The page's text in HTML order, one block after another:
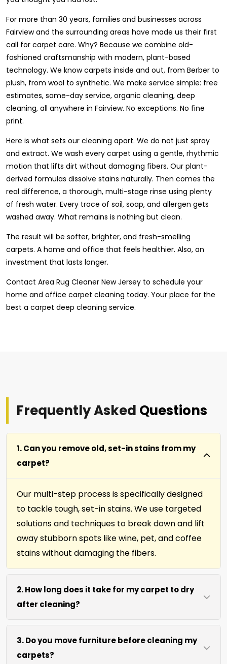
For more than 30 years, families and businesses across
Fairview and the surrounding areas have made us their first
call for carpet care. Why? Because we combine old-
fashioned craftsmanship with modern, plant-based
technology. We know carpets inside and out, from Berber to
plush, from wool to synthetic. We make service simple: free
estimates, same-day service, organic cleaning, deep
cleaning, all anywhere in Fairview. No exceptions. No fine
print.
Here is what sets our cleaning apart. We do not just spray
and extract. We wash every carpet using a gentle, rhythmic
motion that lifts dirt without damaging fibers. Our plant-
derived formulas dissolve stains naturally. Then comes the
real difference, a thorough, multi-stage rinse using plenty
of fresh water. Every trace of soil, soap, and allergen gets
washed away. What remains is nothing but clean.
The result will be softer, brighter, and fresh-smelling
carpets. A home and office that feels healthier. Also, an
investment that lasts longer.
Contact Area Rug Cleaner New Jersey to schedule your
home and office carpet cleaning today. Your place for the
best a carpet deep cleaning service.
Frequently Asked Questions
1. Can you remove old, set-in stains from my
carpet?
Our multi-step process is specifically designed
to tackle tough, set-in stains. We use targeted
solutions and techniques to break down and lift
away stubborn spots like wine, pet, and coffee
stains without damaging the fibers.
2. How long does it take for my carpet to dry
after cleaning?
Most carpets dry within 4 to 6 hours after our
cleaning process. We use efficient water
extraction and air movement to speed up
3. Do you move furniture before cleaning my
carpets?